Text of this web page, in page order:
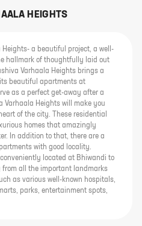
HEIGHTS
Heights- a beautiful project, a well-
hallmark of thoughtfully laid out
Varhaala Heights brings a
beautiful apartments at
as a perfect get-away after a
Varhaala Heights will make you
of the city. These residential
homes that amazingly
In addition to that, there are a
with good locality.
located at Bhiwandi to
all the important landmarks
as various well-known hospitals,
parks, entertainment spots,